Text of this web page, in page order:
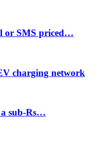
or SMS priced…
charging network
sub-Rs…